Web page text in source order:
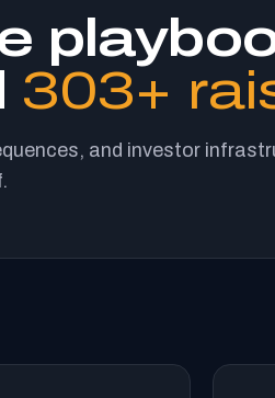
303+
and investor